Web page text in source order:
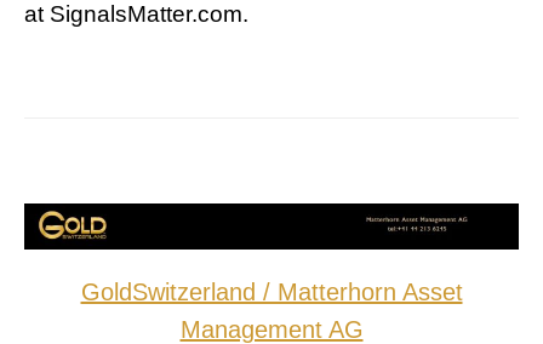
at SignalsMatter.com.
GoldSwitzerland / Matterhorn Asset
Management AG